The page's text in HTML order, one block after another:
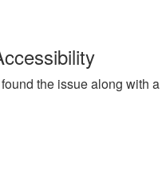
the issue along with